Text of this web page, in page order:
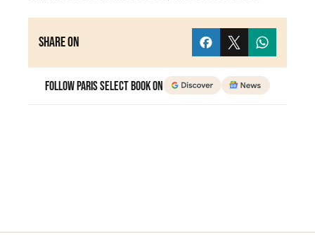
Share on
Follow Paris Select Book on